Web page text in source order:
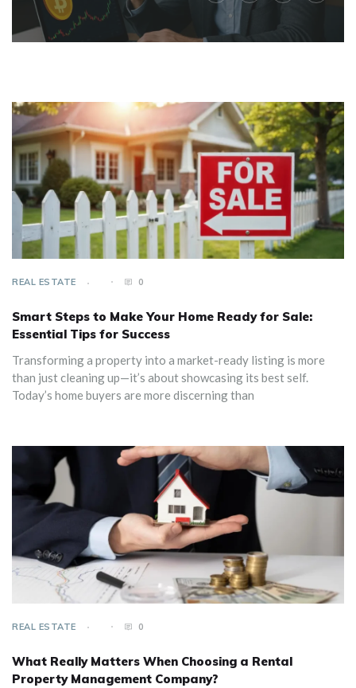
REAL ESTATE 0
Smart Steps to Make Your Home Ready for Sale:
Essential Tips for Success
Transforming a property into a market-ready listing is more
than just cleaning up—it’s about showcasing its best self.
Today’s home buyers are more discerning than
REAL ESTATE 0
What Really Matters When Choosing a Rental
Property Management Company?